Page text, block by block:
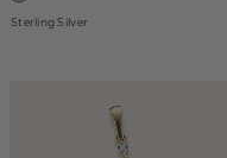
Sterling Silver